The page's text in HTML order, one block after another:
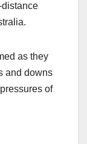
as they
and downs
of